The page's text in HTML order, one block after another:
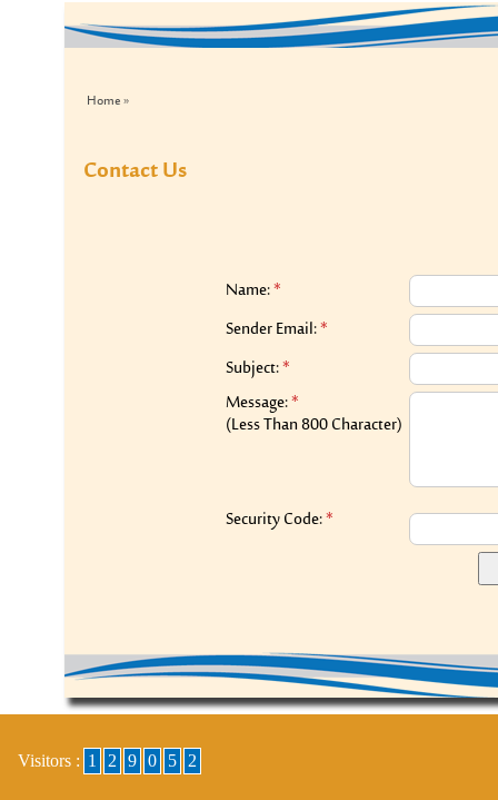
Home »
Contact Us
Name:*
Sender Email:*
Subject:*
Message:*
(Less Than 800 Character)
Security Code:*
Visitors : 1 2 9 0 5 2